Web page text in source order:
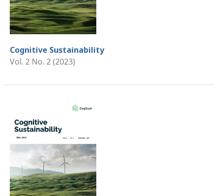
Cognitive Sustainability
Vol. 2 No. 2 (2023)